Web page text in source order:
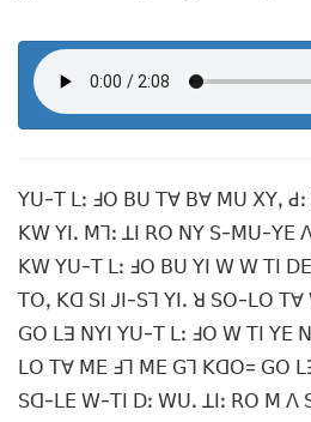
ꓬꓴ-ꓔ ꓡꓽ ꓞꓳ ꓐꓴ ꓔꓯ ꓐꓯ ꓟꓴ ꓫꓬꓹ ꓒꓽ
ꓗꓪ ꓬꓲꓸ ꓟꓶꓽ ꓕꓲ ꓣꓳ ꓠꓬ ꓢ-ꓟꓴ-ꓬꓰ
ꓗꓪ ꓬꓴ-ꓔ ꓡꓽ ꓞꓳ ꓐꓴ ꓬꓲ ꓪ ꓪ ꓔꓲ
ꓔꓳꓹ ꓗꓷ ꓢꓲ ꓙꓲ-ꓢꓶ ꓬꓲꓸ ꓤ ꓢꓳ-ꓡꓳ
ꓖꓳ ꓡꓱ ꓠꓬꓲ ꓬꓴ-ꓔ ꓡꓽ ꓞꓳ ꓪ ꓔꓲ
ꓡꓳ ꓔꓯ ꓟꓰ ꓞꓶ ꓟꓰ ꓖꓶ ꓗꓷꓳ= ꓖꓳ
ꓢꓷ-ꓡꓰ ꓪ-ꓔꓲ ꓓꓽ ꓪꓴꓸ ꓕꓲꓽ ꓣꓳ ꓟ ꓥ